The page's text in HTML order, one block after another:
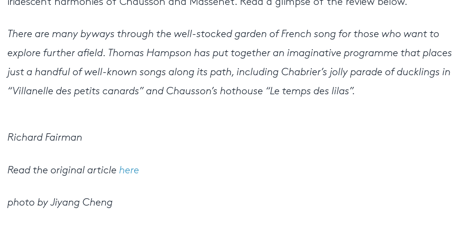
iridescent harmonies of Chausson and Massenet. Read a glimpse of the review below.
There are many byways through the well-stocked garden of French song for those who want to
explore further afield. Thomas Hampson has put together an imaginative programme that places
just a handful of well-known songs along its path, including Chabrier’s jolly parade of ducklings in
“Villanelle des petits canards” and Chausson’s hothouse “Le temps des lilas”.
Richard Fairman
Read the original article here
photo by Jiyang Cheng